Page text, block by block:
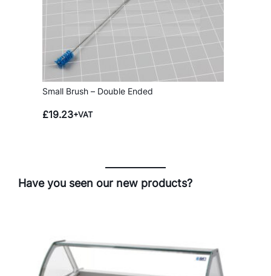
Small Brush – Double Ended
£19.23+VAT
Have you seen our new products?